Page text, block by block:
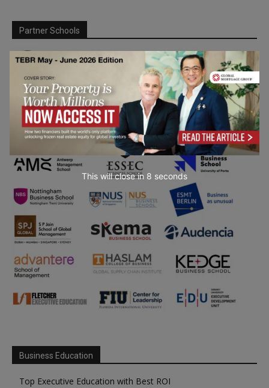
Partner Schools
Business Education
Top Executive Education with Best ROI
This will close in 7 seconds